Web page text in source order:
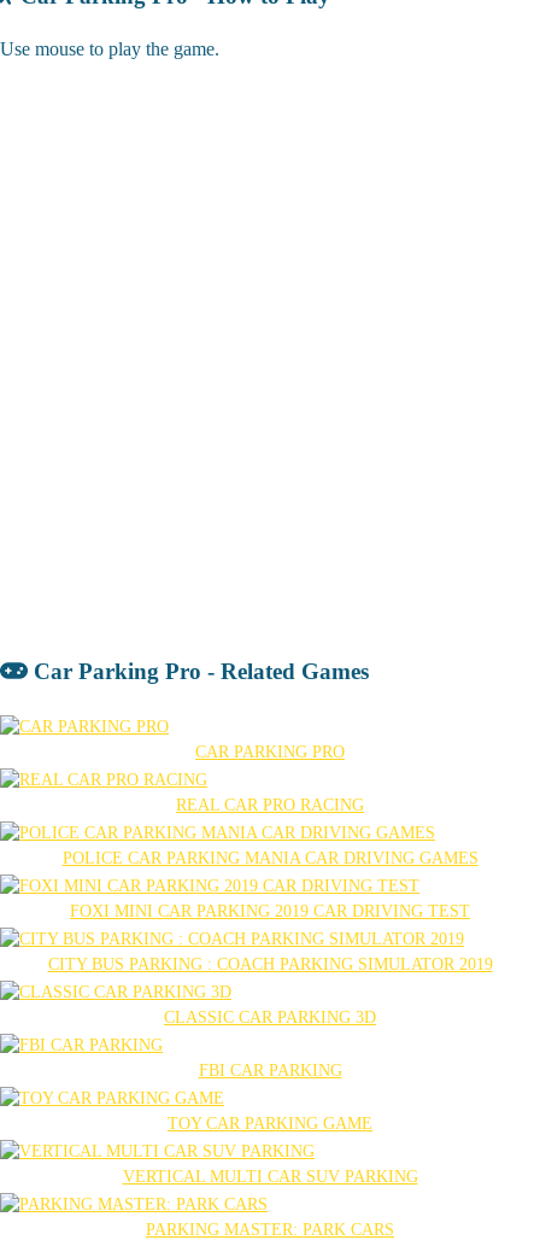
Use mouse to play the game.
Car Parking Pro - Related Games
CAR PARKING PRO
REAL CAR PRO RACING
POLICE CAR PARKING MANIA CAR DRIVING GAMES
FOXI MINI CAR PARKING 2019 CAR DRIVING TEST
CITY BUS PARKING : COACH PARKING SIMULATOR 2019
CLASSIC CAR PARKING 3D
FBI CAR PARKING
TOY CAR PARKING GAME
VERTICAL MULTI CAR SUV PARKING
PARKING MASTER: PARK CARS